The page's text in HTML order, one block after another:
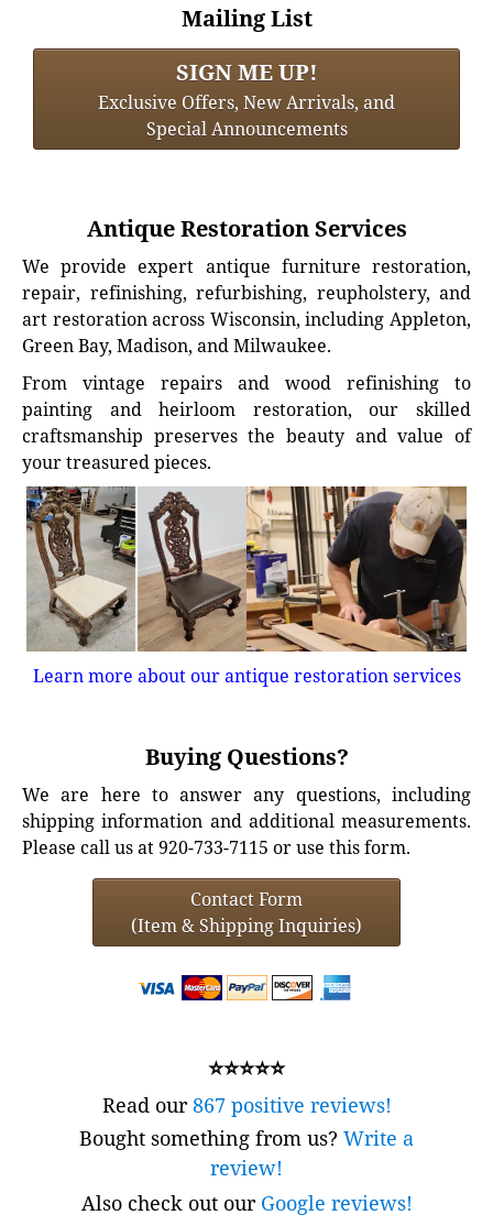
Mailing List
SIGN ME UP!
Exclusive Offers, New Arrivals, and
Special Announcements
Antique Restoration Services
We provide expert antique furniture restoration,
repair, refinishing, refurbishing, reupholstery, and
art restoration across Wisconsin, including Appleton,
Green Bay, Madison, and Milwaukee.
From vintage repairs and wood refinishing to
painting and heirloom restoration, our skilled
craftsmanship preserves the beauty and value of
your treasured pieces.
Learn more about our antique restoration services
Buying Questions?
We are here to answer any questions, including
shipping information and additional measurements.
Please call us at 920-733-7115 or use this form.
Contact Form
(Item & Shipping Inquiries)
⭐⭐⭐⭐⭐
Read our867 positive reviews!
Bought something from us? Write a
review!
Also check out our Google reviews!